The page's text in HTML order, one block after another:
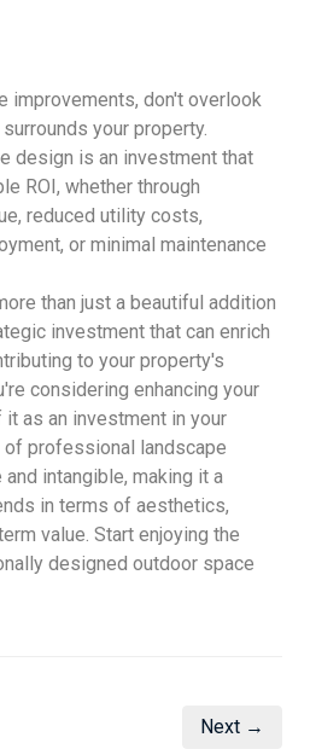
improvements, don't overlook
your property.
design is an investment that
ROI, whether through
reduced utility costs,
or minimal maintenance
than just a beautiful addition
investment that can enrich
to your property's
considering enhancing your
as an investment in your
of professional landscape
intangible, making it a
in terms of aesthetics,
value. Start enjoying the
designed outdoor space
Next →